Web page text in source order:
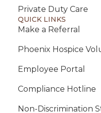
Private Duty Care
QUICK LINKS
Make a Referral
Phoenix Hospice
Employee Portal
Compliance Hotline
Non-Discrimination